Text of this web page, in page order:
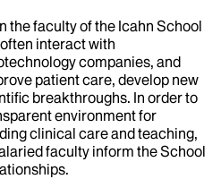
the faculty of the Icahn School
interact with
companies, and
patient care, develop new
breakthroughs. In order to
environment for
clinical care and teaching,
faculty inform the School